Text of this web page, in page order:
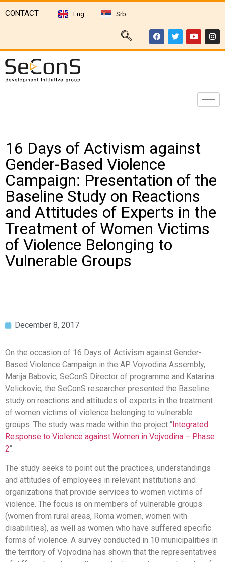
CONTACT Eng Srb
16 Days of Activism against
Gender-Based Violence
Campaign: Presentation of the
Baseline Study on Reactions
and Attitudes of Experts in the
Treatment of Women Victims
of Violence Belonging to
Vulnerable Groups
December 8, 2017
On the occasion of 16 Days of Activism against Gender-
Based Violence Campaign in the AP Vojvodina Assembly,
Marija Babovic, SeConS Director of programme and Katarina
Velickovic, the SeConS researcher presented the Baseline
study on reactions and attitudes of experts in the treatment
of women victims of violence belonging to vulnerable
groups. The study was made within the project “Integrated
Response to Violence against Women in Vojvodina – Phase
2“.
The study seeks to point out the practices, understandings
and attitudes of employees in relevant institutions and
organizations that provide services to women victims of
violence. The focus is on members of vulnerable groups
(women from rural areas, Roma women, women with
disabilities), as well as women who have suffered specific
forms of violence. A survey conducted in 10 municipalities in
the territory of Vojvodina has shown that the representatives